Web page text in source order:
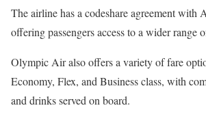
The airline has a codeshare agreement with
offering passengers access to a wider range
Olympic Air also offers a variety of fare
Economy, Flex, and Business class, with
and drinks served on board.